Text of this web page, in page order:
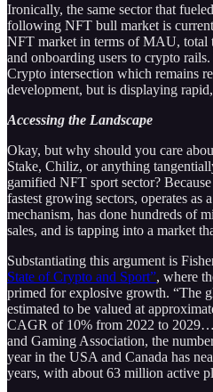
Ironically, the same sector that
following NFT bull market is
NFT market in terms of MAU, total
and onboarding users to crypto
Crypto intersection which remains
development, but is displaying
Accessing the Landscape
Okay, but why should you care
Stake, Chiliz, or anything
gamified NFT sport sector?
fastest growing sectors, operates as
mechanism, has done hundreds of
sales, and is tapping into a market
Substantiating this argument is
State of Crypto and Sport”, where
primed for explosive growth. “The
estimated to be valued at
CAGR of 10% from 2022 to
and Gaming Association, the
year in the USA and Canada has
years, with about 63 million active